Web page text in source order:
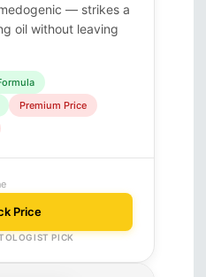
— strikes a
oil without leaving
Premium Price
Price
PICK